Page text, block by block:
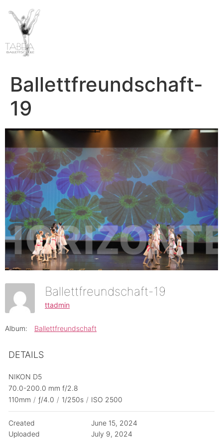
Ballettfreundschaft-
19
Ballettfreundschaft-19
ttadmin
Album: Ballettfreundschaft
DETAILS
NIKON D5
70.0-200.0 mm f/2.8
110mm / ƒ/4.0 / 1/250s / ISO 2500
Created
June 15, 2024
Uploaded
July 9, 2024